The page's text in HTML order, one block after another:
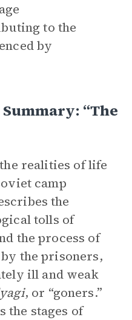
to the
by
“The
realities of life
camp
the
tolls of
the process of
the prisoners,
ill and weak
, or “goners.”
the stages of